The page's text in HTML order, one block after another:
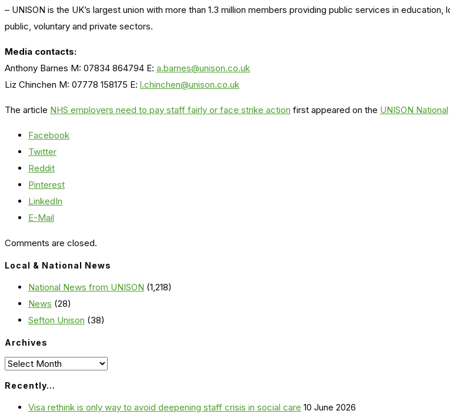
– UNISON is the UK’s largest union with more than 1.3 million members providing public services in
public, voluntary and private sectors.
Media contacts:
Anthony Barnes M: 07834 864794 E: a.barnes@unison.co.uk
Liz Chinchen M: 07778 158175 E: l.chinchen@unison.co.uk
The article NHS employers need to pay staff fairly or face strike action first appeared on the UNISON National
Facebook
Twitter
Reddit
Pinterest
LinkedIn
E-Mail
Comments are closed.
Local & National News
National News from UNISON (1,218)
News (28)
Sefton Unison (38)
Archives
Archives
Recently…
Visa rethink is only way to avoid deepening staff crisis in social care 10 June 2026